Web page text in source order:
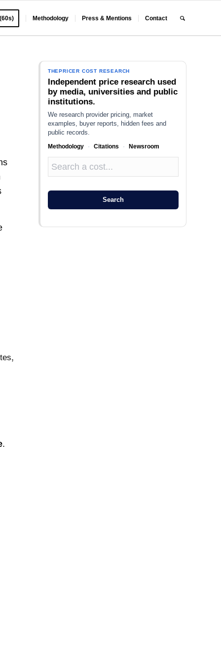
Methodology Press & Mentions Contact
,
.
THEPRICER COST RESEARCH
Independent price research used
by media, universities and public
institutions.
We research provider pricing, market
examples, buyer reports, hidden fees and
public records.
Methodology · Citations · Newsroom
Search